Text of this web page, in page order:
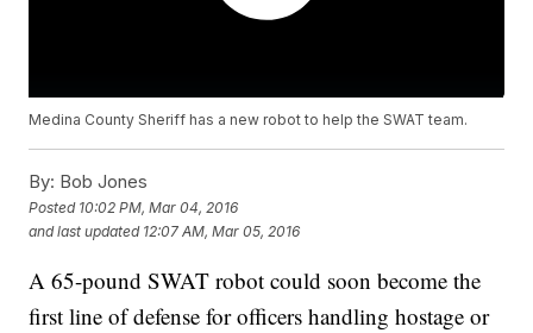
Medina County Sheriff has a new robot to help the SWAT team.
By: Bob Jones
Posted 10:02 PM, Mar 04, 2016
and last updated 12:07 AM, Mar 05, 2016
A 65-pound SWAT robot could soon become the
first line of defense for officers handling hostage or